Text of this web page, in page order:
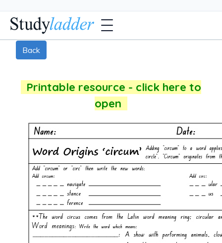
Back
Printable resource - click here to
open